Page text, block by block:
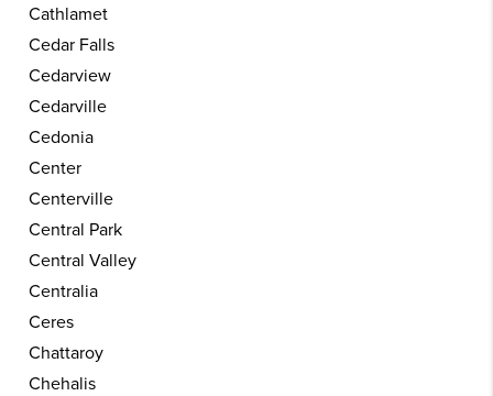
Cathlamet
Cedar Falls
Cedarview
Cedarville
Cedonia
Center
Centerville
Central Park
Central Valley
Centralia
Ceres
Chattaroy
Chehalis